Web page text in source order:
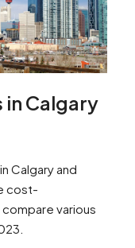
in Calgary
Calgary and
cost-
various